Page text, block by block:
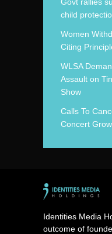
child
Women
Citing
WLSA
Assault on
Show
Calls To
Concert
Identities Media
outcome of